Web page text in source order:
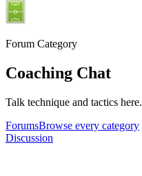
Forum Category
Coaching Chat
Talk technique and tactics here.
ForumsBrowse every category
Discussion